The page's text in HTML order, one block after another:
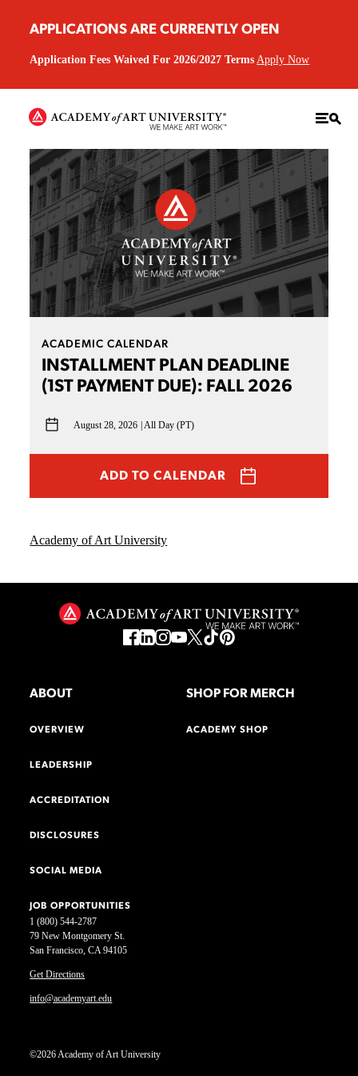
APPLICATIONS ARE CURRENTLY OPEN
Application Fees Waived For 2026/2027 Terms Apply Now
ACADEMIC CALENDAR
INSTALLMENT PLAN DEADLINE
(1ST PAYMENT DUE): FALL 2026
August 28, 2026 All Day (PT)
ADD TO CALENDAR
Academy of Art University
1 (800) 544-2787
79 New Montgomery St.
San Francisco, CA 94105
Get Directions
info@academyart.edu
©2026 Academy of Art University
ABOUT
OVERVIEW
LEADERSHIP
ACCREDITATION
DISCLOSURES
SOCIAL MEDIA
JOB OPPORTUNITIES
SHOP FOR MERCH
ACADEMY SHOP